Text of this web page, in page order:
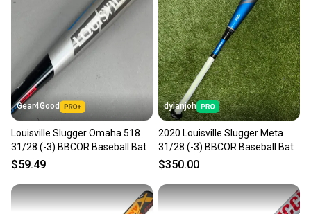
Gear4Good
Louisville Slugger Omaha 518
31/28 (-3) BBCOR Baseball Bat
$59.49
dylanjoh
2020 Louisville Slugger Meta
31/28 (-3) BBCOR Baseball Bat
$350.00